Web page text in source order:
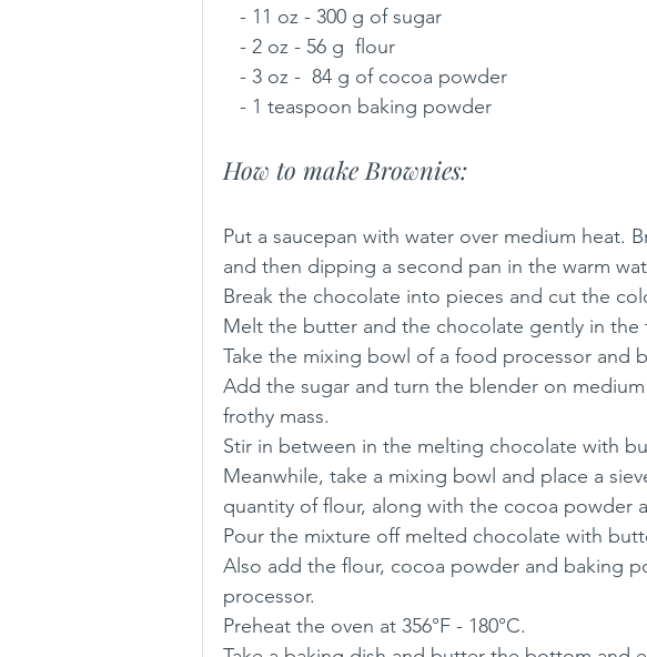
   - 11 oz - 300 g of sugar
   - 2 oz - 56 g  flour
   - 3 oz -  84 g of cocoa powder
   - 1 teaspoon baking powder
How to make Brownies:
Put a saucepan with water over medium heat.
and then dipping a second pan in the warm
Break the chocolate into pieces and cut the
Melt the butter and the chocolate gently in the
Take the mixing bowl of a food processor and
Add the sugar and turn the blender on
frothy mass.
Stir in between in the melting chocolate with
Meanwhile, take a mixing bowl and place a
quantity of flour, along with the cocoa powder
Pour the mixture off melted chocolate with
Also add the flour, cocoa powder and baking
processor.
Preheat the oven at 356°F - 180°C.